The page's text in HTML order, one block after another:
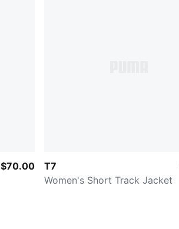
$70.00
T7
Women's Short Track Jacket